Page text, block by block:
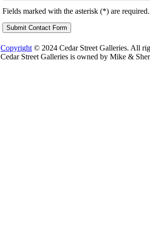
Fields marked with the asterisk (*) are required.
Copyright © 2024 Cedar Street Galleries. All
Cedar Street Galleries is owned by Mike &